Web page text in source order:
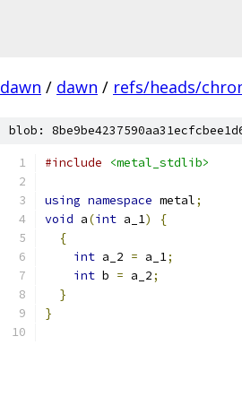
dawn / dawn / refs/heads/
blob:
#include <metal_stdlib>
using namespace metal;
void a(int a_1)
{
{
int a_2 = a_1;
int b = a_2;
}
}